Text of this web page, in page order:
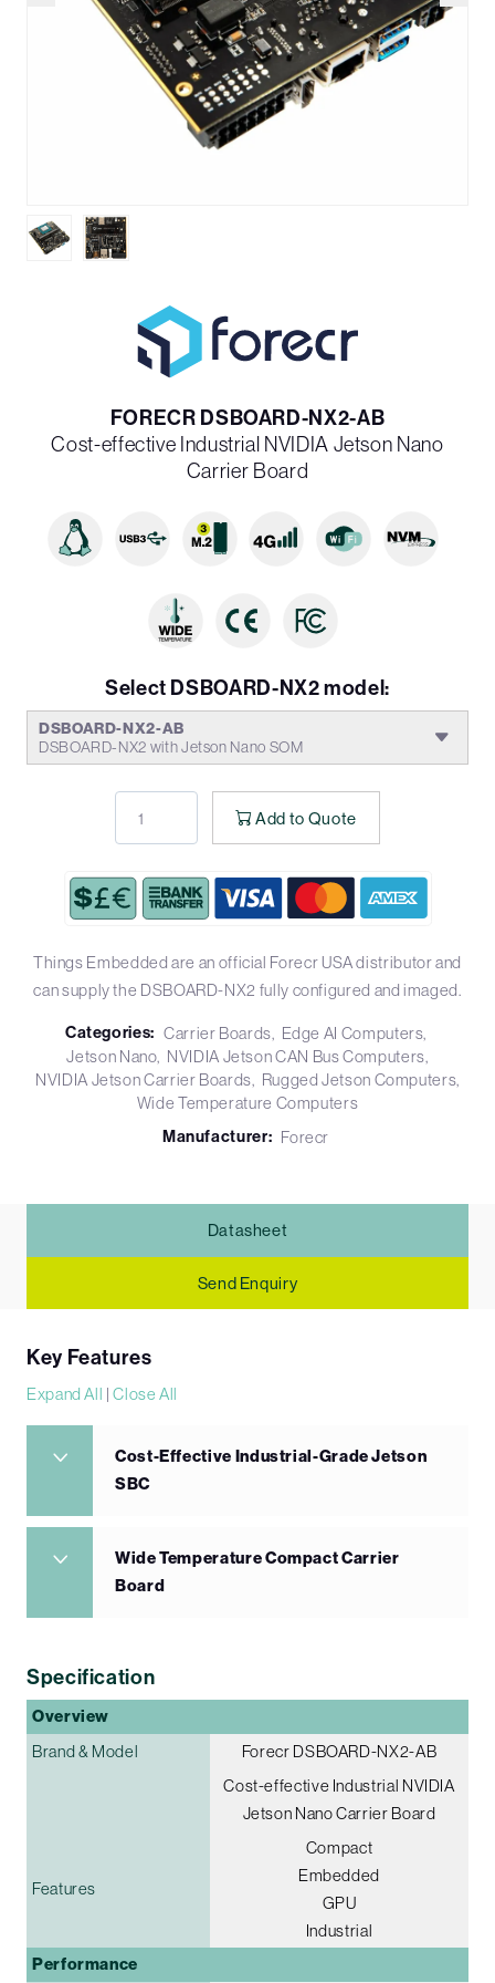
FORECR DSBOARD-NX2-AB
Cost-effective Industrial NVIDIA Jetson Nano
Carrier Board
Select DSBOARD-NX2 model:
DSBOARD-NX2-AB
DSBOARD-NX2 with Jetson Nano SOM
Add to Quote
Things Embedded are an official Forecr USA distributor and
can supply the DSBOARD-NX2 fully configured and imaged.
Categories: Carrier Boards
Edge AI Computers
Jetson Nano NVIDIA Jetson CAN Bus Computers
NVIDIA Jetson Carrier Boards
Rugged Jetson Computers
Wide Temperature Computers
Manufacturer: Forecr
Datasheet
Send Enquiry
Key Features
Expand All |Close All
Cost-Effective Industrial-Grade Jetson
SBC
Wide Temperature Compact Carrier
Board
Specification
Overview
Brand & Model
Forecr DSBOARD-NX2-AB
Cost-effective Industrial NVIDIA
Jetson Nano Carrier Board
Features
Compact
Embedded
GPU
Industrial
Performance